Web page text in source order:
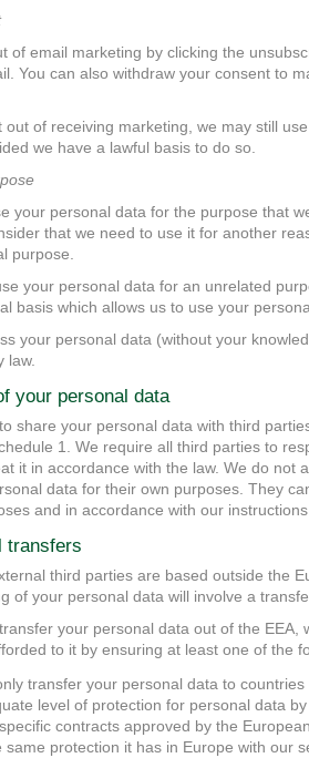
of email marketing by clicking the
You can also withdraw your consent to
out of receiving marketing, we may still
we have a lawful basis to do so.
your personal data for the purpose that
that we need to use it for another
purpose.
your personal data for an unrelated
basis which allows us to use your
your personal data (without your
law.
personal data
share your personal data with third
1. We require all third parties to
it in accordance with the law. We do not
data for their own purposes. They
and in accordance with our
third parties are based outside the
of your personal data will involve a
your personal data out of the EEA,
to it by ensuring at least one of the
transfer your personal data to
level of protection for personal data
contracts approved by the
same protection it has in Europe with our